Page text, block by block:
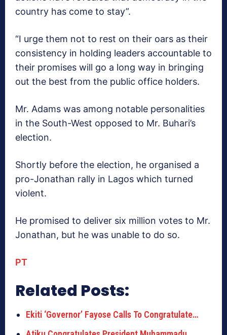
country has come to stay”.
“I urge them not to rest on their oars as their
consistency in holding leaders accountable to
their promises will go a long way in bringing
out the best from the public office holders.
Mr. Adams was among notable personalities
in the South-West opposed to Mr. Buhari’s
election.
Shortly before the election, he organised a
pro-Jonathan rally in Lagos which turned
violent.
He promised to deliver six million votes to Mr.
Jonathan, but he was unable to do so.
PT
Related Posts:
Ekiti ‘Governor’ Fayose Calls To Congratulate…